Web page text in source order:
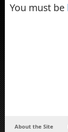
You must be
About the Site